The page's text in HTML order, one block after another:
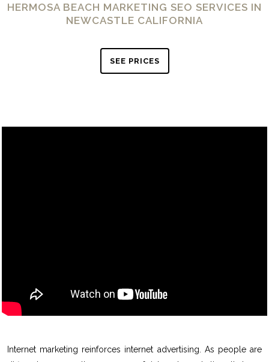
HERMOSA BEACH MARKETING SEO SERVICES IN
NEWCASTLE CALIFORNIA
SEE PRICES
Internet marketing reinforces internet advertising. As people are